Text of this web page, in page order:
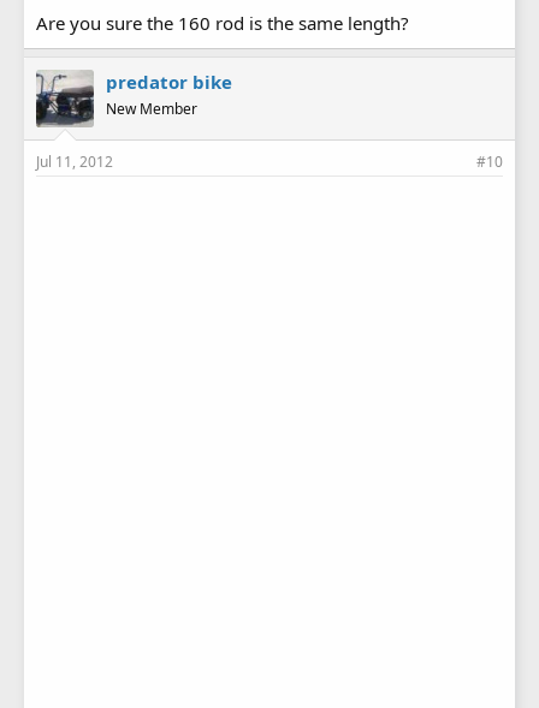
Are you sure the 160 rod is the same length?
predator bike
New Member
Jul 11, 2012 #10